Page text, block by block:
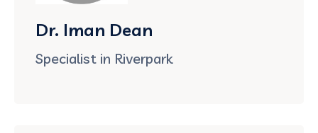
Dr. Iman Dean
Specialist in Riverpark